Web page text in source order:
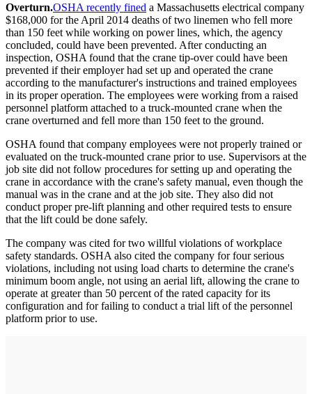
Overturn.OSHA recently fined a Massachusetts electrical company
$168,000 for the April 2014 deaths of two linemen who fell more
than 150 feet while working on power lines, which, the agency
concluded, could have been prevented. After conducting an
inspection, OSHA found that the crane tip-over could have been
prevented if their employer had set up and operated the crane
according to the manufacturer's instructions and trained employees
in its proper operation. The employees were working from a raised
personnel platform attached to a truck-mounted crane when the
crane overturned and fell more than 150 feet to the ground.
OSHA found that company employees were not properly trained or
evaluated on the truck-mounted crane prior to use. Supervisors at the
job site did not follow procedures for setting up and operating the
crane in accordance with the crane's safety manual, even though the
manual was in the crane and at the job site. They also did not
conduct proper pre-lift planning and other required tests to ensure
that the lift could be done safely.
The company was cited for two willful violations of workplace
safety standards. OSHA also cited the company for four serious
violations, including not using load charts to determine the crane's
minimum boom angle, not using an aerial lift, allowing the crane to
operate at greater than 50 percent of the rated capacity for its
configuration and for failing to conduct a trial lift of the personnel
platform prior to use.